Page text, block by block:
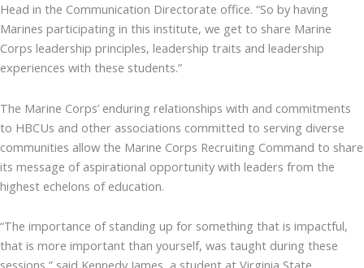
Head in the Communication Directorate office. “So by having
Marines participating in this institute, we get to share Marine
Corps leadership principles, leadership traits and leadership
experiences with these students.”
The Marine Corps’ enduring relationships with and commitments
to HBCUs and other associations committed to serving diverse
communities allow the Marine Corps Recruiting Command to share
its message of aspirational opportunity with leaders from the
highest echelons of education.
“The importance of standing up for something that is impactful,
that is more important than yourself, was taught during these